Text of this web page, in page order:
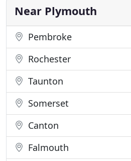
Near Plymouth
Pembroke
Rochester
Taunton
Somerset
Canton
Falmouth